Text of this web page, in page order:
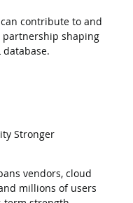
contribute to and
shaping
database.
Stronger
vendors, cloud
millions of users